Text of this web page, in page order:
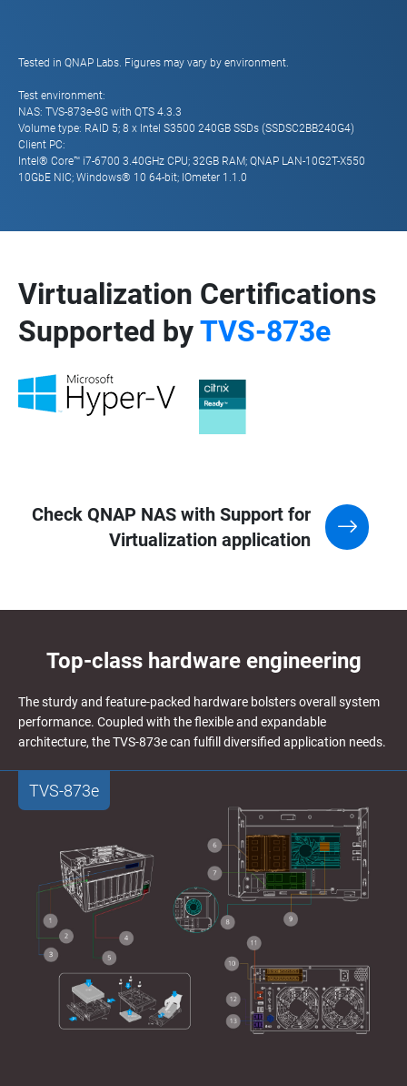
Tested in QNAP Labs. Figures may vary by environment.
Test environment:
NAS: TVS-873e-8G with QTS 4.3.3
Volume type: RAID 5; 8 x Intel S3500 240GB SSDs (SSDSC2BB240G4)
Client PC:
Intel® Core™ i7-6700 3.40GHz CPU; 32GB RAM; QNAP LAN-10G2T-X550
10GbE NIC; Windows® 10 64-bit; IOmeter 1.1.0
Virtualization Certifications
Supported byTVS-873e
Check QNAP NAS with Support for
Virtualization application
Top-class hardware engineering
The sturdy and feature-packed hardware bolsters overall system
performance. Coupled with the flexible and expandable
architecture, the TVS-873e can fulfill diversified application needs.
TVS-873e